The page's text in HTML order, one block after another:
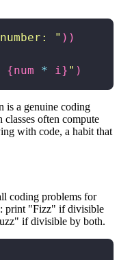
" ) )
{num * i} " )
is a genuine coding
classes often compute
with code, a habit that
coding problems for
print "Fizz" if divisible
if divisible by both.